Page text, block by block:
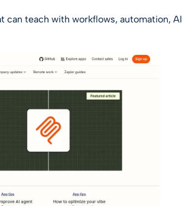
can teach with workflows, automation, AI